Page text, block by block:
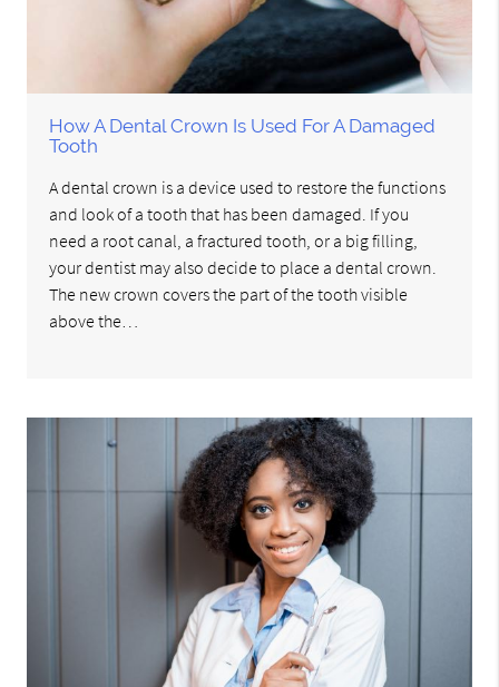
How A Dental Crown Is Used For A Damaged
Tooth
A dental crown is a device used to restore the functions
and look of a tooth that has been damaged. If you
need a root canal, a fractured tooth, or a big filling,
your dentist may also decide to place a dental crown.
The new crown covers the part of the tooth visible
above the…